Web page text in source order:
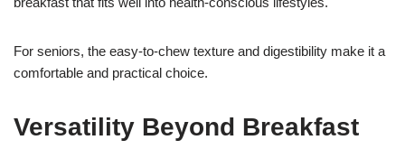
For seniors, the easy-to-chew texture and digestibility make it a
comfortable and practical choice.
Versatility Beyond Breakfast